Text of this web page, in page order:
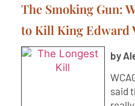
The Smoking Gun:
to Kill King Edward
by
said